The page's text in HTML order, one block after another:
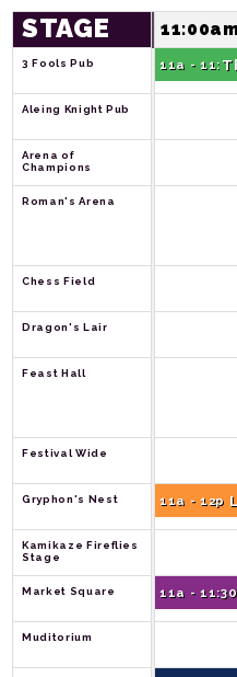
STAGE
3 Fools Pub
Aleing Knight Pub
Arena of
Champions
Roman's Arena
Chess Field
Dragon's Lair
Feast Hall
Festival Wide
Gryphon's Nest
Kamikaze Fireflies
Stage
Market Square
Muditorium
11a -
11a - 12p
11a -